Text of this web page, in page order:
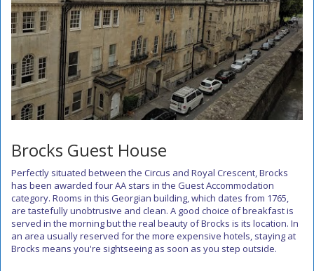
Brocks Guest House
Perfectly situated between the Circus and Royal Crescent, Brocks
has been awarded four AA stars in the Guest Accommodation
category. Rooms in this Georgian building, which dates from 1765,
are tastefully unobtrusive and clean. A good choice of breakfast is
served in the morning but the real beauty of Brocks is its location. In
an area usually reserved for the more expensive hotels, staying at
Brocks means you're sightseeing as soon as you step outside.